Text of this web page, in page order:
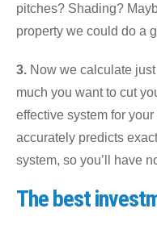
pitches? Shading?
property we could do a
3. Now we calculate
much you want to cut
effective system for
accurately predicts
system, so you’ll have
The best